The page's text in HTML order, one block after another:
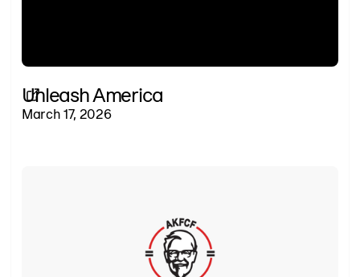
Unleash America
March 17, 2026